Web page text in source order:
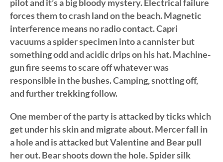
pilot and it’s a big bloody mystery. Electrical failure
forces them to crash land on the beach. Magnetic
interference means no radio contact. Capri
vacuums a spider specimen into a cannister but
something odd and acidic drips on his hat. Machine-
gun fire seems to scare off whatever was
responsible in the bushes. Camping, snotting off,
and further trekking follow.
One member of the party is attacked by ticks which
get under his skin and migrate about. Mercer fall in
a hole and is attacked but Valentine and Bear pull
her out. Bear shoots down the hole. Spider silk